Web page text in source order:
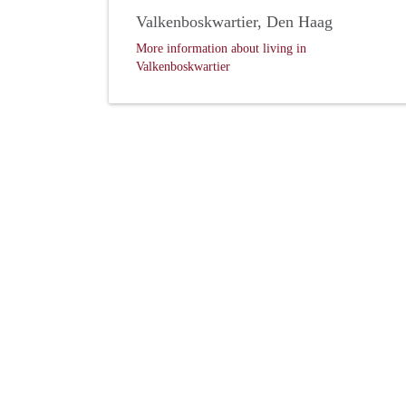
Valkenboskwartier, Den Haag
More information about living in
Valkenboskwartier